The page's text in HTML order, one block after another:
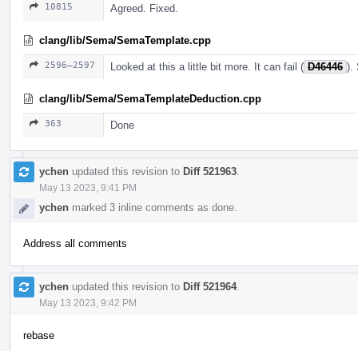
10815 Agreed. Fixed.
clang/lib/Sema/SemaTemplate.cpp
2596–2597 Looked at this a little bit more. It can fail ( D46446 ).
clang/lib/Sema/SemaTemplateDeduction.cpp
363 Done
ychen updated this revision to Diff 521963
May 13 2023, 9:41 PM
ychen marked 3 inline comments as done.
Address all comments
ychen updated this revision to Diff 521964.
May 13 2023, 9:42 PM
rebase